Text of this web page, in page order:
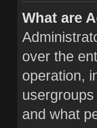
What are
over the
operation,
and what